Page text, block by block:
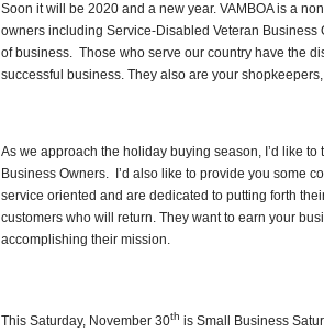
Soon it will be 2020 and a new year. VAMBOA is a
owners including Service-Disabled Veteran
of business. Those who serve our country have the
successful business. They also are your
As we approach the holiday buying season, I’d like
Business Owners. I’d also like to provide you some
service oriented and are dedicated to putting forth
customers who will return. They want to earn your
accomplishing their mission.
This Saturday, November 30th is Small Business